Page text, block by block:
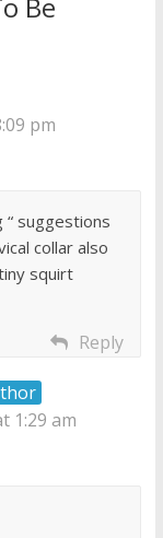
Be
pm
“ suggestions
collar also
squirt
Reply
1:29 am